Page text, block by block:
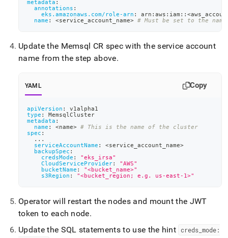
operator-
reference/enable-
irsa.md)
metadata :
annotations :
eks.amazonaws.com/role-arn : arn : aws : iam : :
name : <service_account_name> # Must be set to the
Update the Memsql CR spec with the service account
name from the step above.
YAML Copy
apiVersion :
v1alpha1
type :
MemsqlCluster
metadata :
name : <name> # This is the name of the cluster
spec :
...
serviceAccountName : <service_account_name>
backupSpec :
credsMode :
"eks_irsa"
CloudServiceProvider:
"AWS"
bucketName :
"<bucket_name>"
s3Region : "<bucket_region; e.g. us-east-1>"
Operator will restart the nodes and mount the JWT
token to each node.
Update the SQL statements to use the hint creds _mode: